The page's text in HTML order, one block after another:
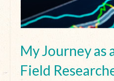
My Journey as
Field